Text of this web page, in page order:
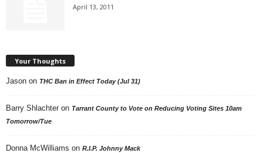
April 13, 2011
Your Thoughts
Jason on THC Ban in Effect Today (Jul 31)
Barry Shlachter on Tarrant County to Vote on Reducing Voting Sites 10am
Tomorrow/Tue
Donna McWilliams on R.I.P. Johnny Mack